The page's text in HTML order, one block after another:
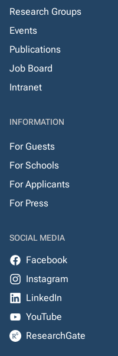
Research Groups
Events
Publications
Job Board
Intranet
INFORMATION
For Guests
For Schools
For Applicants
For Press
SOCIAL MEDIA
Facebook
Instagram
LinkedIn
YouTube
ResearchGate